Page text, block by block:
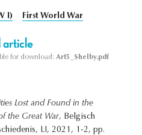
I) First World War
article
for download: Art5_Shelby.pdf
Lost and Found in the
the Great War, Belgisch
LI, 2021, 1-2, pp.